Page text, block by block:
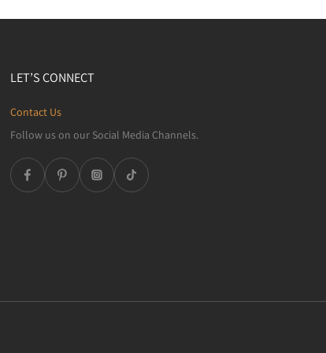
LET’S CONNECT
Contact Us
Follow us on our Social Media Channels.